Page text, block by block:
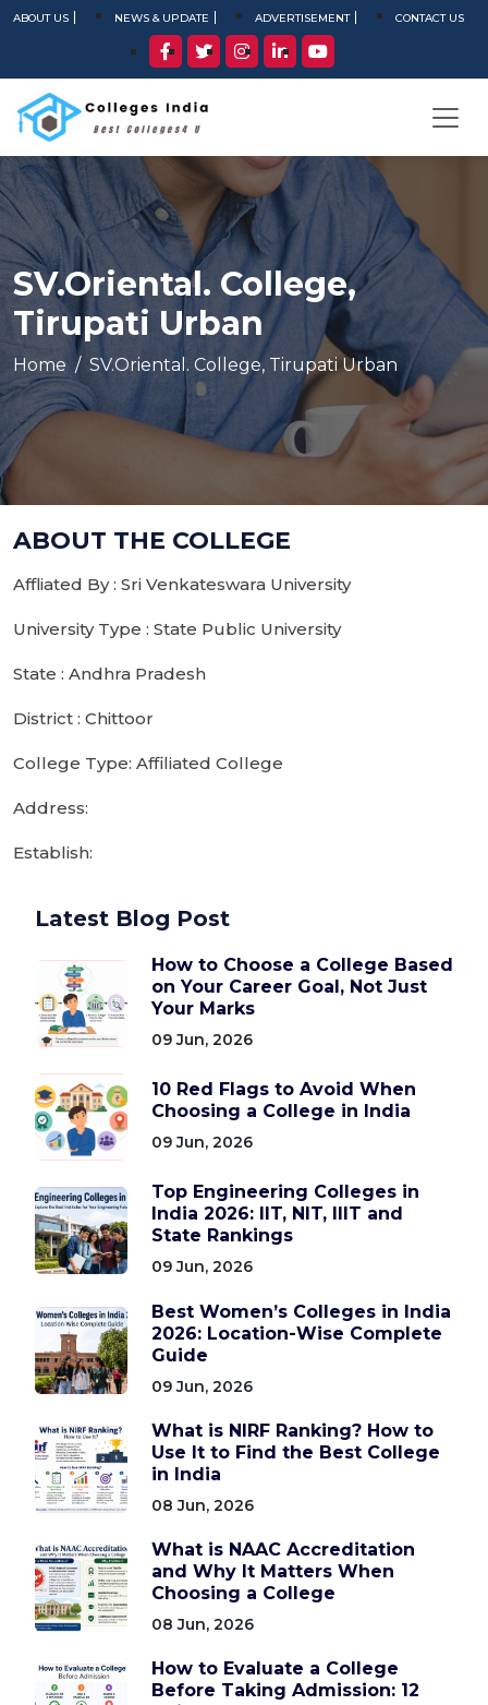
ABOUT US NEWS & UPDATE ADVERTISEMENT CONTACT US
SV.Oriental. College,
Tirupati Urban
Home SV.Oriental. College, Tirupati Urban
ABOUT THE COLLEGE
Affliated By : Sri Venkateswara University
University Type : State Public University
State : Andhra Pradesh
District : Chittoor
College Type: Affiliated College
Address:
Establish:
Latest Blog Post
How to Choose a College Based
on Your Career Goal, Not Just
Your Marks
09 Jun, 2026
10 Red Flags to Avoid When
Choosing a College in India
09 Jun, 2026
Top Engineering Colleges in
India 2026: IIT, NIT, IIIT and
State Rankings
09 Jun, 2026
Best Women’s Colleges in India
2026: Location-Wise Complete
Guide
09 Jun, 2026
What is NIRF Ranking? How to
Use It to Find the Best College
in India
08 Jun, 2026
What is NAAC Accreditation
and Why It Matters When
Choosing a College
08 Jun, 2026
How to Evaluate a College
Before Taking Admission: 12